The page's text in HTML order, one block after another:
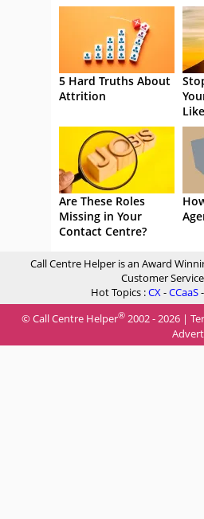
5 Hard Truths About
Attrition
Are These Roles
Missing in Your
Contact Centre?
Call Centre Helper is an Award
Customer
Hot Topics :CX-CCaaS-
© Call Centre Helper® 2002 - 2026 |